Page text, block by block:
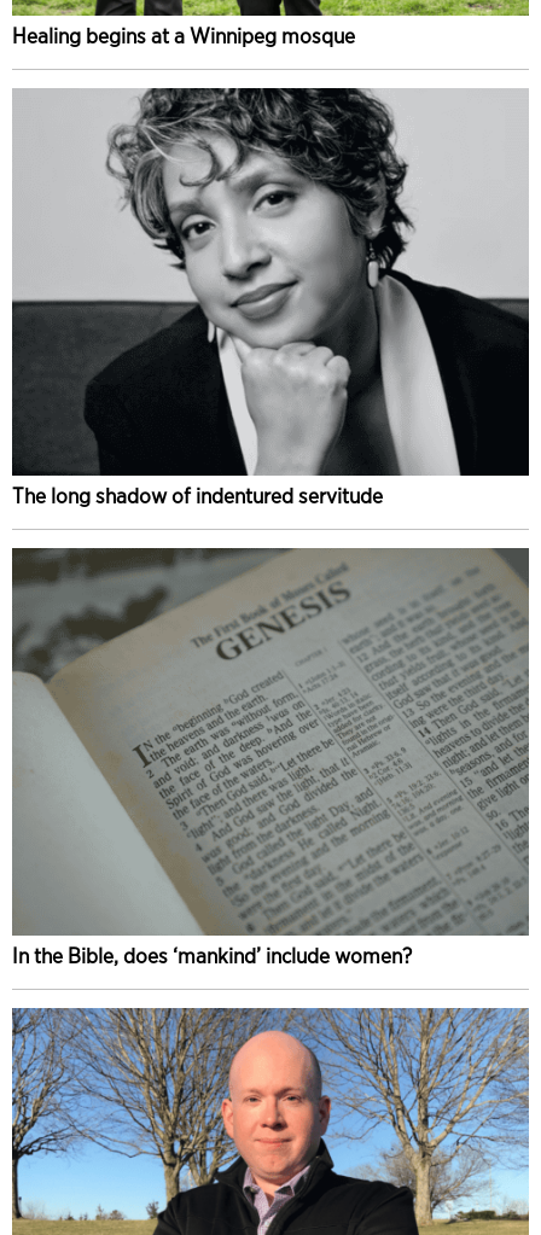
Healing begins at a Winnipeg mosque
The long shadow of indentured servitude
In the Bible, does ‘mankind’ include women?